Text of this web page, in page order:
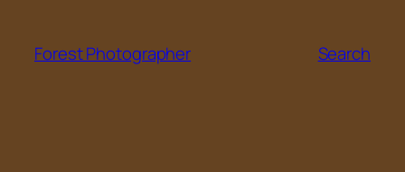
content
Forest Photographer Search